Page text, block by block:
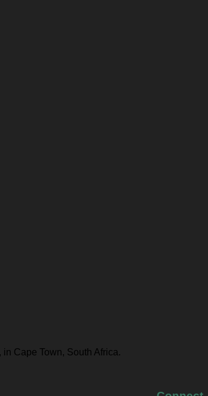
Cape Town, South Africa.